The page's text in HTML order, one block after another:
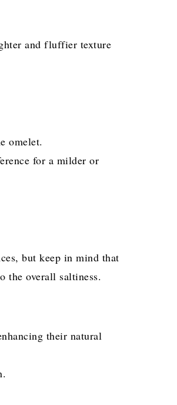
and fluffier texture
omelet.
for a milder or
but keep in mind that
the overall saltiness.
their natural